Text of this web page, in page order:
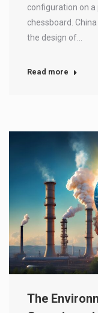
configuration on a
chessboard.
the design of…
Read more
The